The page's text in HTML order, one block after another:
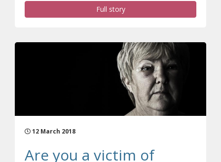
Full story
12 March 2018
Are you a victim of